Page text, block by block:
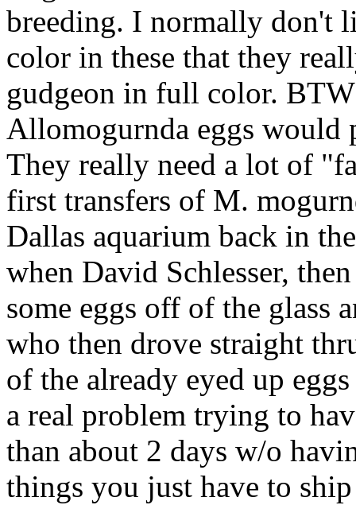
breeding. I normally don't
color in these that they
gudgeon in full color.
Allomogurnda eggs would
They really need a lot of
first transfers of M.
Dallas aquarium back in
when David Schlesser,
some eggs off of the glass
who then drove straight
of the already eyed up
a real problem trying to
than about 2 days w/o
things you just have to